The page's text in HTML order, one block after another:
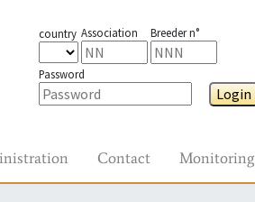
country Association Breeder n°
Password
Login
Contact Monitoring